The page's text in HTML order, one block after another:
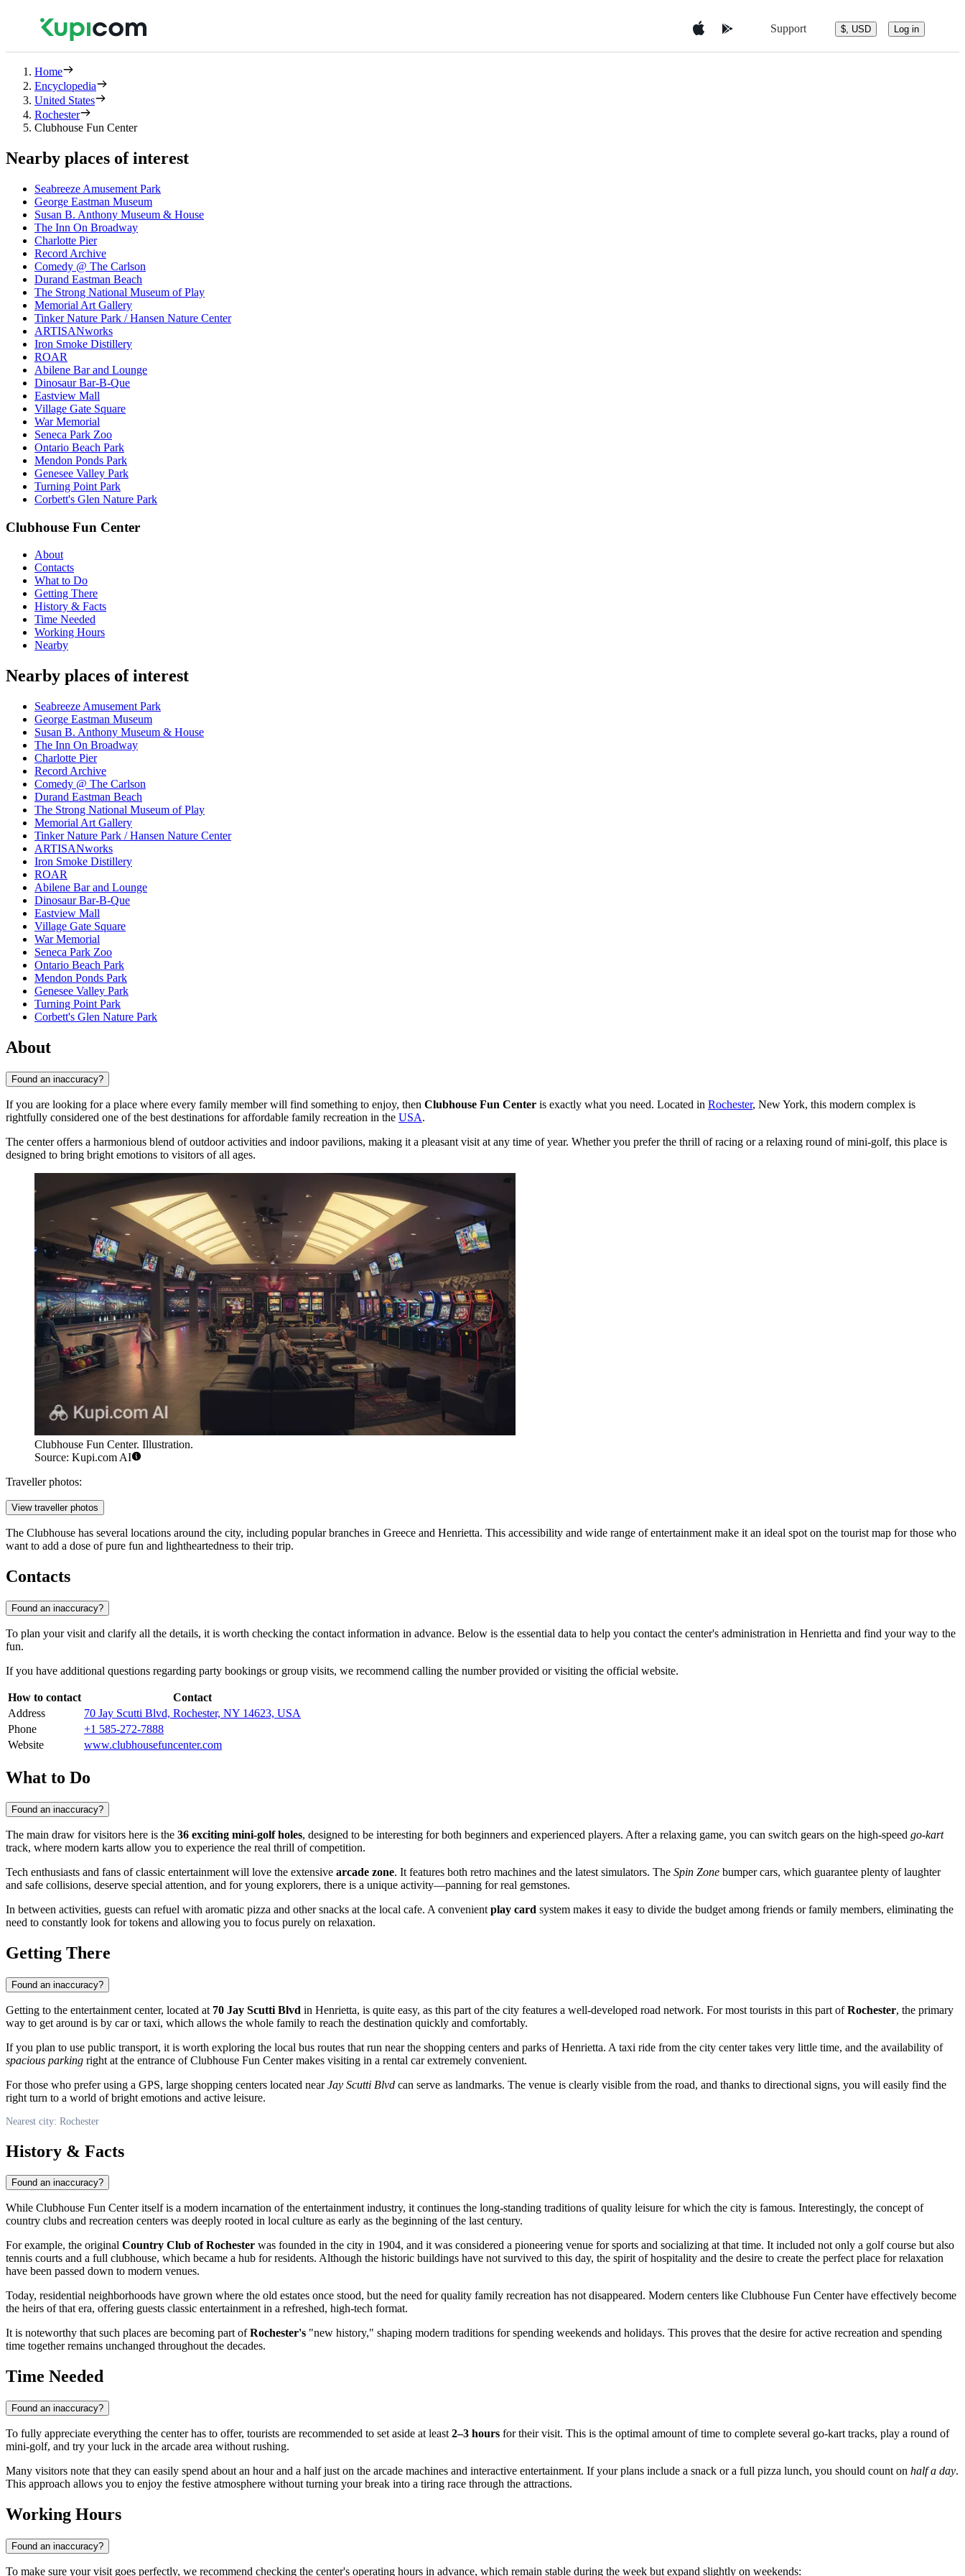
Support $, USD Log in
Home
Encyclopedia
United States
Rochester
Clubhouse Fun Center
Nearby places of interest
Seabreeze Amusement Park
George Eastman Museum
Susan B. Anthony Museum & House
The Inn On Broadway
Charlotte Pier
Record Archive
Comedy @ The Carlson
Durand Eastman Beach
The Strong National Museum of Play
Memorial Art Gallery
Tinker Nature Park / Hansen Nature Center
ARTISANworks
Iron Smoke Distillery
ROAR
Abilene Bar and Lounge
Dinosaur Bar-B-Que
Eastview Mall
Village Gate Square
War Memorial
Seneca Park Zoo
Ontario Beach Park
Mendon Ponds Park
Genesee Valley Park
Turning Point Park
Corbett's Glen Nature Park
Clubhouse Fun Center
About
Contacts
What to Do
Getting There
History & Facts
Time Needed
Working Hours
Nearby
Nearby places of interest
Seabreeze Amusement Park
George Eastman Museum
Susan B. Anthony Museum & House
The Inn On Broadway
Charlotte Pier
Record Archive
Comedy @ The Carlson
Durand Eastman Beach
The Strong National Museum of Play
Memorial Art Gallery
Tinker Nature Park / Hansen Nature Center
ARTISANworks
Iron Smoke Distillery
ROAR
Abilene Bar and Lounge
Dinosaur Bar-B-Que
Eastview Mall
Village Gate Square
War Memorial
Seneca Park Zoo
Ontario Beach Park
Mendon Ponds Park
Genesee Valley Park
Turning Point Park
Corbett's Glen Nature Park
About
Found an inaccuracy?
If you are looking for a place where every family member will find something to enjoy, then Clubhouse Fun Center is exactly what you need. Located in Rochester, New York, this modern complex is
rightfully considered one of the best destinations for affordable family recreation in the USA.
The center offers a harmonious blend of outdoor activities and indoor pavilions, making it a pleasant visit at any time of year. Whether you prefer the thrill of racing or a relaxing round of mini-golf, this place is
designed to bring bright emotions to visitors of all ages.
Clubhouse Fun Center. Illustration.
Source: Kupi.com AI
Traveller photos:
View traveller photos
The Clubhouse has several locations around the city, including popular branches in Greece and Henrietta. This accessibility and wide range of entertainment make it an ideal spot on the tourist map for those who
want to add a dose of pure fun and lightheartedness to their trip.
Contacts
Found an inaccuracy?
To plan your visit and clarify all the details, it is worth checking the contact information in advance. Below is the essential data to help you contact the center's administration in Henrietta and find your way to the
fun.
If you have additional questions regarding party bookings or group visits, we recommend calling the number provided or visiting the official website.
How to contact
Contact
Address
70 Jay Scutti Blvd, Rochester, NY 14623, USA
Phone
+1 585-272-7888
Website
www.clubhousefuncenter.com
What to Do
Found an inaccuracy?
The main draw for visitors here is the 36 exciting mini-golf holes, designed to be interesting for both beginners and experienced players. After a relaxing game, you can switch gears on the high-speed go-kart
track, where modern karts allow you to experience the real thrill of competition.
Tech enthusiasts and fans of classic entertainment will love the extensive arcade zone. It features both retro machines and the latest simulators. The Spin Zone bumper cars, which guarantee plenty of laughter
and safe collisions, deserve special attention, and for young explorers, there is a unique activity—panning for real gemstones.
In between activities, guests can refuel with aromatic pizza and other snacks at the local cafe. A convenient play card system makes it easy to divide the budget among friends or family members, eliminating the
need to constantly look for tokens and allowing you to focus purely on relaxation.
Getting There
Found an inaccuracy?
Getting to the entertainment center, located at 70 Jay Scutti Blvd in Henrietta, is quite easy, as this part of the city features a well-developed road network. For most tourists in this part ofRochester, the primary
way to get around is by car or taxi, which allows the whole family to reach the destination quickly and comfortably.
If you plan to use public transport, it is worth exploring the local bus routes that run near the shopping centers and parks of Henrietta. A taxi ride from the city center takes very little time, and the availability of
spacious parking right at the entrance of Clubhouse Fun Center makes visiting in a rental car extremely convenient.
For those who prefer using a GPS, large shopping centers located nearJay Scutti Blvd can serve as landmarks. The venue is clearly visible from the road, and thanks to directional signs, you will easily find the
right turn to a world of bright emotions and active leisure.
Nearest city: Rochester
History & Facts
Found an inaccuracy?
While Clubhouse Fun Center itself is a modern incarnation of the entertainment industry, it continues the long-standing traditions of quality leisure for which the city is famous. Interestingly, the concept of
country clubs and recreation centers was deeply rooted in local culture as early as the beginning of the last century.
For example, the original Country Club of Rochester was founded in the city in 1904, and it was considered a pioneering venue for sports and socializing at that time. It included not only a golf course but also
tennis courts and a full clubhouse, which became a hub for residents. Although the historic buildings have not survived to this day, the spirit of hospitality and the desire to create the perfect place for relaxation
have been passed down to modern venues.
Today, residential neighborhoods have grown where the old estates once stood, but the need for quality family recreation has not disappeared. Modern centers like Clubhouse Fun Center have effectively become
the heirs of that era, offering guests classic entertainment in a refreshed, high-tech format.
It is noteworthy that such places are becoming part ofRochester's "new history," shaping modern traditions for spending weekends and holidays. This proves that the desire for active recreation and spending
time together remains unchanged throughout the decades.
Time Needed
Found an inaccuracy?
To fully appreciate everything the center has to offer, tourists are recommended to set aside at least 2–3 hours for their visit. This is the optimal amount of time to complete several go-kart tracks, play a round of
mini-golf, and try your luck in the arcade area without rushing.
Many visitors note that they can easily spend about an hour and a half just on the arcade machines and interactive entertainment. If your plans include a snack or a full pizza lunch, you should count on half a day.
This approach allows you to enjoy the festive atmosphere without turning your break into a tiring race through the attractions.
Working Hours
Found an inaccuracy?
To make sure your visit goes perfectly, we recommend checking the center's operating hours in advance, which remain stable during the week but expand slightly on weekends: